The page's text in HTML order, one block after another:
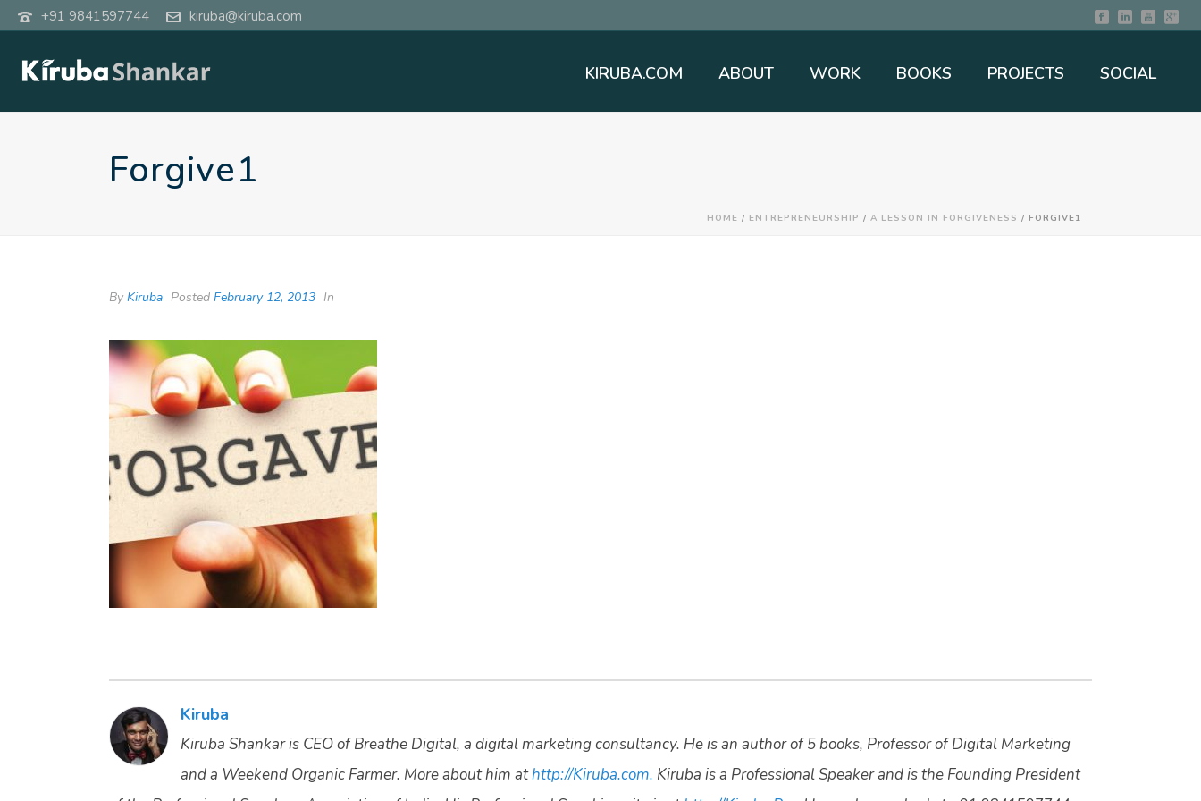
+91 9841597744 kiruba@kiruba.com
KIRUBA.COM ABOUT WORK BOOKS PROJECTS SOCIAL
Forgive1
HOME / ENTREPRENEURSHIP / A LESSON IN FORGIVENESS / FORGIVE1
By Kiruba Posted February 12, 2013 In
Kiruba
Kiruba Shankar is CEO of Breathe Digital, a digital marketing consultancy. He is an author of 5 books, Professor of Digital Marketing
and a Weekend Organic Farmer. More about him athttp://Kiruba.com. Kiruba is a Professional Speaker and is the Founding President